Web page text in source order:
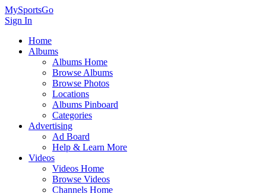
MySportsGo
Sign In
Home
Albums
Albums Home
Browse Albums
Browse Photos
Locations
Albums Pinboard
Categories
Advertising
Ad Board
Help & Learn More
Videos
Videos Home
Browse Videos
Channels Home